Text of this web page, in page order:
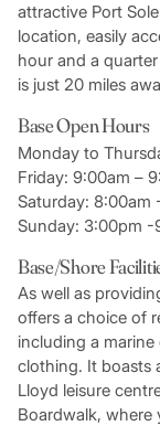
attractive Port
location, easily
hour and a
is just 20 miles
Base Open Hours
Monday to
Friday: 9:00am –
Saturday: 8:00am
Sunday: 3:00pm -
Base/Shore
As well as
offers a choice of
including a
clothing. It boasts
Lloyd leisure
Boardwalk,